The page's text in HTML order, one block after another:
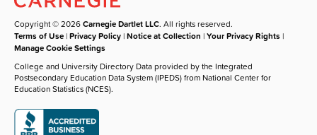
Copyright © 2026Carnegie Dartlet LLC. All rights reserved.
Terms of Use |Privacy Policy |Notice at Collection |Your Privacy Rights |
Manage Cookie Settings
College and University Directory Data provided by the Integrated
Postsecondary Education Data System (IPEDS) from National Center for
Education Statistics (NCES).